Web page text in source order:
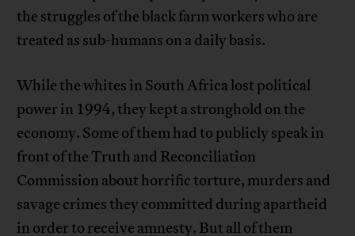
the struggles of the black farm workers who are
treated as sub-humans on a daily basis.
While the whites in South Africa lost political
power in 1994, they kept a stronghold on the
economy. Some of them had to publicly speak in
front of the Truth and Reconciliation
Commission about horrific torture, murders and
savage crimes they committed during apartheid
in order to receive amnesty. But all of them